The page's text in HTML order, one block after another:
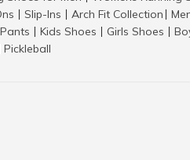
Slip-Ins Arch Fit Collection
Kids Shoes Girls Shoes
Pickleball